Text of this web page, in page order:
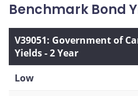
Benchmark Bond
V39051: Government of
Yields - 2 Year
Low